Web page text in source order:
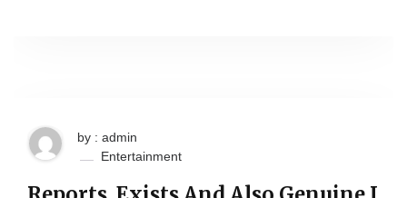
by : admin
Entertainment